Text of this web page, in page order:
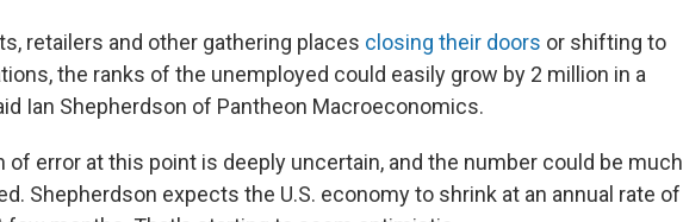
retailers and other gathering places closing their doors or shifting to
the ranks of the unemployed could easily grow by 2 million in a
Ian Shepherdson of Pantheon Macroeconomics.
of error at this point is deeply uncertain, and the number could be much
Shepherdson expects the U.S. economy to shrink at an annual rate of